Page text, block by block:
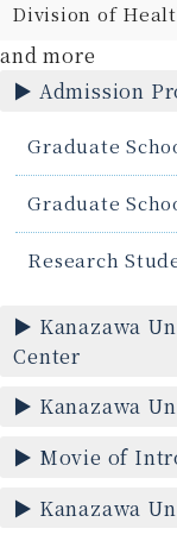
Division of
and more
Admission
Graduate
Graduate
Research
Kanazawa
Center
Kanazawa
Movie of
Kanazawa